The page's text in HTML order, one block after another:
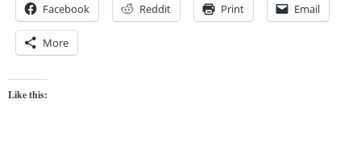
Facebook Reddit Print Email
More
Like this: